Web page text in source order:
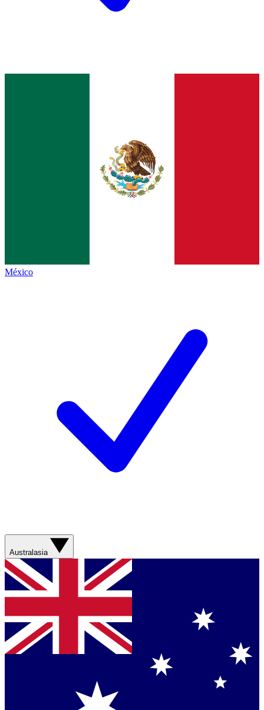
México
Australasia